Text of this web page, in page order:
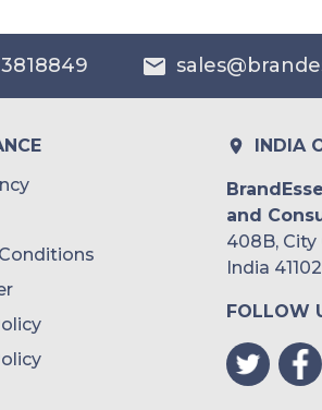
INDIA
and
408B, City
India
FOLLOW